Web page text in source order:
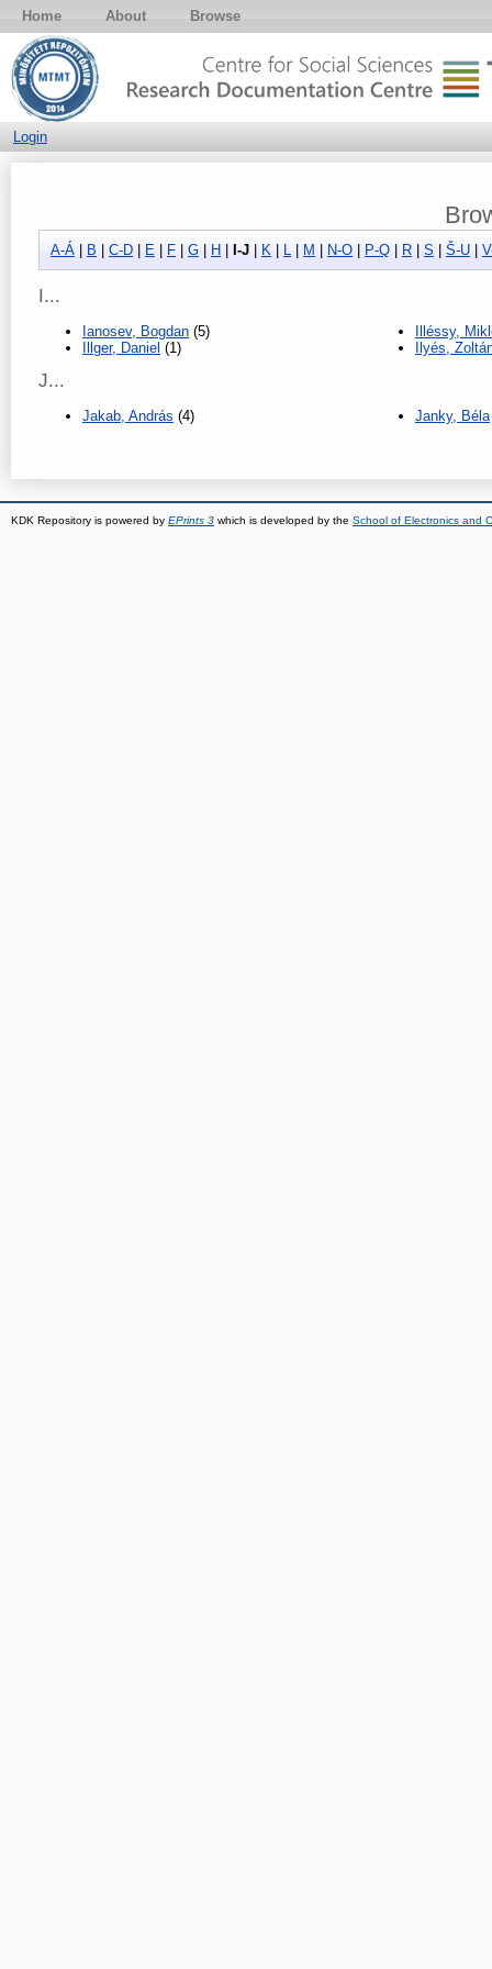
Home About Browse
Login
A-Á B C-D E F G H I-J K L M N-O P-Q R S Š-U
I...
Ianosev, Bogdan (5)
Illger, Daniel (1)
Illéssy,
Ilyés,
J...
Jakab, András (4) Janky, Béla
KDK Repository is powered by EPrints 3 which is developed by the School of Electronics and